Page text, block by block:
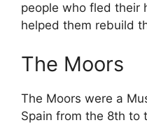
people who fled their
helped them rebuild
The Moors
The Moors were a
Spain from the 8th to